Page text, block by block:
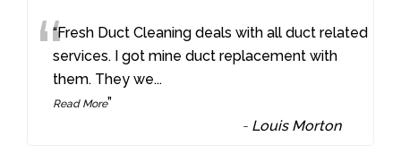
““Fresh Duct Cleaning deals with all duct related
services. I got mine duct replacement with
them. They we...
Read More”
- Louis Morton